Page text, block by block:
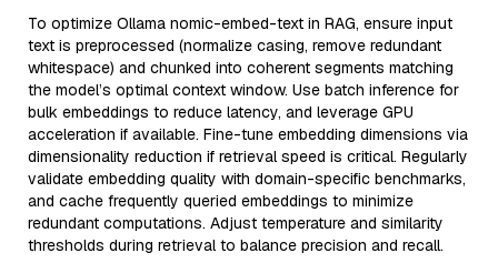
To optimize Ollama nomic-embed-text in RAG, ensure input
text is preprocessed (normalize casing, remove redundant
whitespace) and chunked into coherent segments matching
the model’s optimal context window. Use batch inference for
bulk embeddings to reduce latency, and leverage GPU
acceleration if available. Fine-tune embedding dimensions via
dimensionality reduction if retrieval speed is critical. Regularly
validate embedding quality with domain-specific benchmarks,
and cache frequently queried embeddings to minimize
redundant computations. Adjust temperature and similarity
thresholds during retrieval to balance precision and recall.